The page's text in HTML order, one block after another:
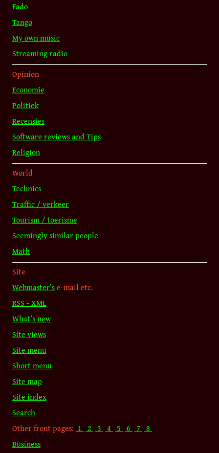
Fado
Tango
My own music
Streaming radio
Opinion
Economie
Politiek
Recensies
Software reviews and Tips
Religion
World
Technics
Traffic / verkeer
Tourism / toerisme
Seemingly similar people
Math
Site
Webmaster’se-mail etc.
RSS - XML
What’s new
Site views
Site menu
Short menu
Site map
Site index
Search
Other front pages: 1 2 3 4 5 6 7 8
Business